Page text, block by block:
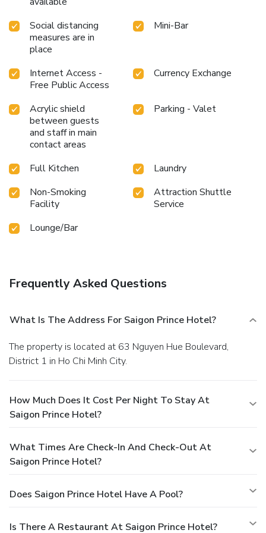
health and strength during your getaway.
Social distancing
measures are in
place
Mini-Bar
Internet Access -
Free Public Access
Currency Exchange
Acrylic shield
between guests
and staff in main
contact areas
Parking - Valet
Full Kitchen
Laundry
Non-Smoking
Facility
Attraction Shuttle
Service
Lounge/Bar
Frequently Asked Questions
What Is The Address For Saigon Prince Hotel?
The property is located at 63 Nguyen Hue Boulevard,
District 1 in Ho Chi Minh City.
How Much Does It Cost Per Night To Stay At
Saigon Prince Hotel?
What Times Are Check-In And Check-Out At
Saigon Prince Hotel?
Does Saigon Prince Hotel Have A Pool?
Is There A Restaurant At Saigon Prince Hotel?